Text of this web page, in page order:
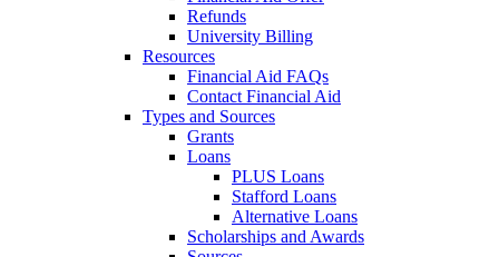
Refunds
University Billing
Resources
Financial Aid FAQs
Contact Financial Aid
Types and Sources
Grants
Loans
PLUS Loans
Stafford Loans
Alternative Loans
Scholarships and Awards